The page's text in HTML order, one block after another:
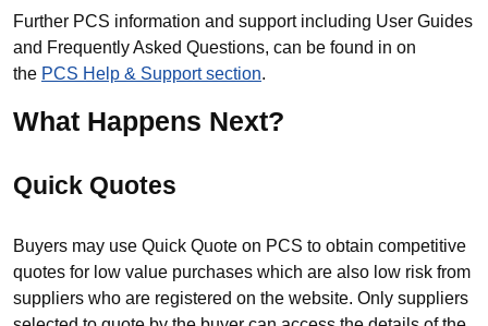
Further PCS information and support including User Guides
and Frequently Asked Questions, can be found in on
the PCS Help & Support section.
What Happens Next?
Quick Quotes
Buyers may use Quick Quote on PCS to obtain competitive
quotes for low value purchases which are also low risk from
suppliers who are registered on the website. Only suppliers